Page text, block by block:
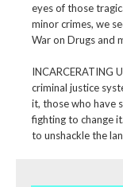
eyes of those
minor crimes, we
War on Drugs and
INCARCERATING
criminal justice
it, those who have
fighting to change
to unshackle the